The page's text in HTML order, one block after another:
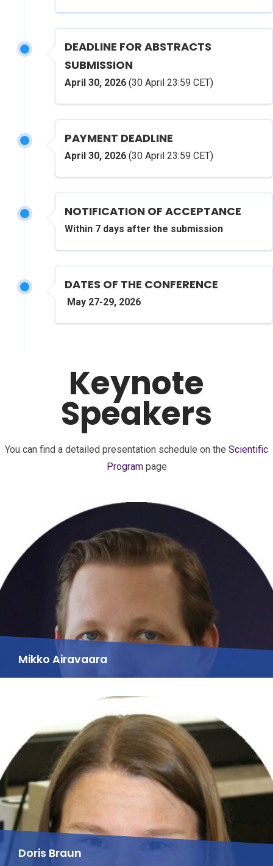
DEADLINE FOR ABSTRACTS
SUBMISSION
April 30, 2026 (30 April 23:59 CET)
PAYMENT DEADLINE
April 30, 2026 (30 April 23:59 CET)
NOTIFICATION OF ACCEPTANCE
Within 7 days after the submission
DATES OF THE CONFERENCE
May 27-29, 2026
Keynote
Speakers
You can find a detailed presentation schedule on the Scientific
Programpage
Mikko Airavaara
Doris Braun